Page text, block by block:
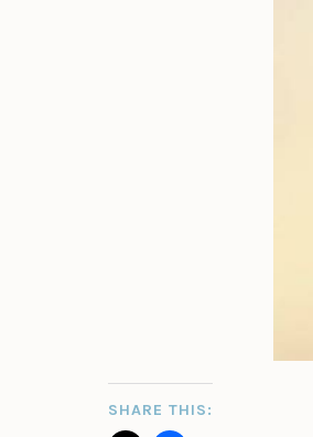
SHARE THIS: